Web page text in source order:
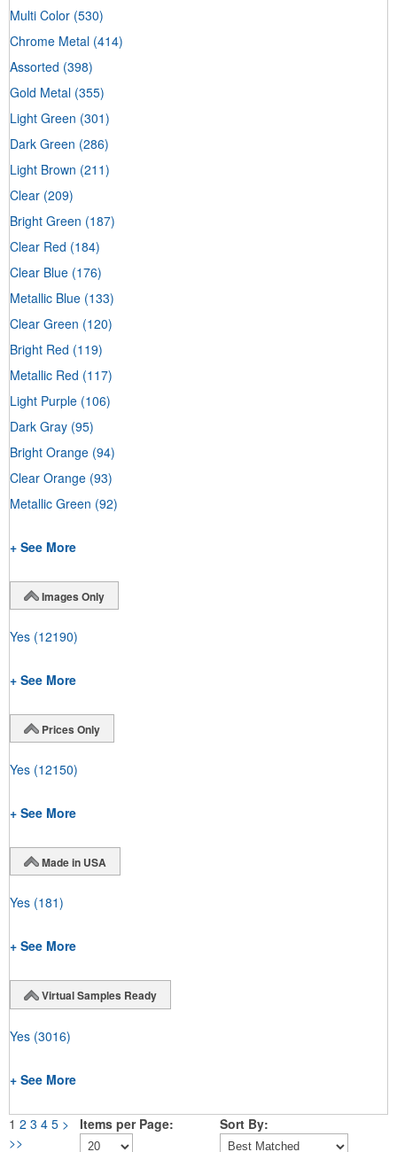
Multi Color (530)
Chrome Metal (414)
Assorted (398)
Gold Metal (355)
Light Green (301)
Dark Green (286)
Light Brown (211)
Clear (209)
Bright Green (187)
Clear Red (184)
Clear Blue (176)
Metallic Blue (133)
Clear Green (120)
Bright Red (119)
Metallic Red (117)
Light Purple (106)
Dark Gray (95)
Bright Orange (94)
Clear Orange (93)
Metallic Green (92)
+ See More
Images Only
Yes (12190)
+ See More
Prices Only
Yes (12150)
+ See More
Made in USA
Yes (181)
+ See More
Virtual Samples Ready
Yes (3016)
+ See More
1 2 3 4 5 >
>>
Items per Page: Sort By: